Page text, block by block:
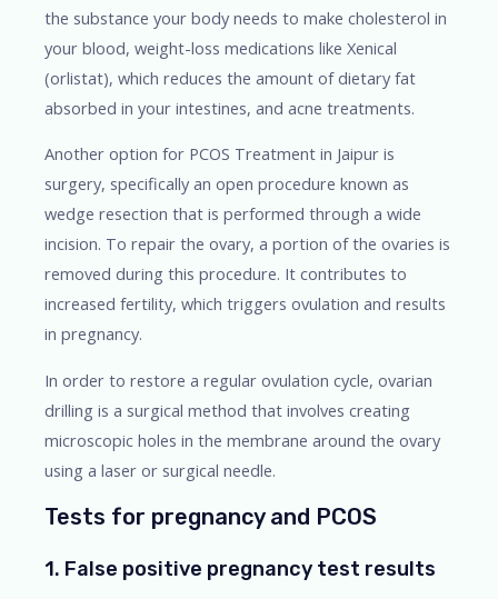
the substance your body needs to make cholesterol in
your blood, weight-loss medications like Xenical
(orlistat), which reduces the amount of dietary fat
absorbed in your intestines, and acne treatments.
Another option for PCOS Treatment in Jaipur is
surgery, specifically an open procedure known as
wedge resection that is performed through a wide
incision. To repair the ovary, a portion of the ovaries is
removed during this procedure. It contributes to
increased fertility, which triggers ovulation and results
in pregnancy.
In order to restore a regular ovulation cycle, ovarian
drilling is a surgical method that involves creating
microscopic holes in the membrane around the ovary
using a laser or surgical needle.
Tests for pregnancy and PCOS
1. False positive pregnancy test results